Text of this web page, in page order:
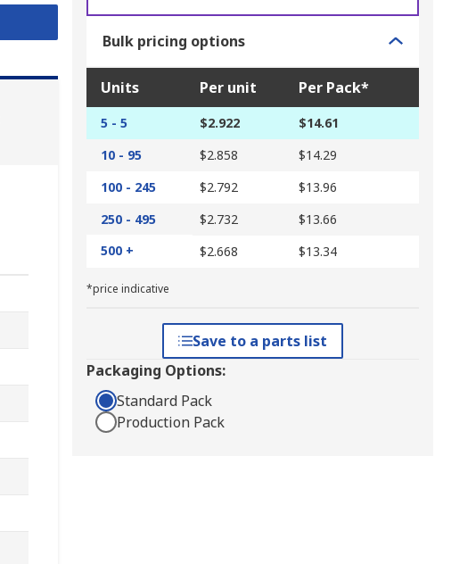
Bulk pricing options
Units Per unit Per Pack*
5 - 5 $2.922
$14.61
10 - 95
$2.858
$14.29
100 - 245
$2.792
$13.96
250 - 495
$2.732
$13.66
500 +
$2.668 $13.34
*price indicative
Save to a parts list
Packaging Options:
Standard Pack
Production Pack